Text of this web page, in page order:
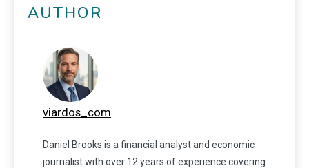
AUTHOR
viardos_com
Daniel Brooks is a financial analyst and economic
journalist with over 12 years of experience covering